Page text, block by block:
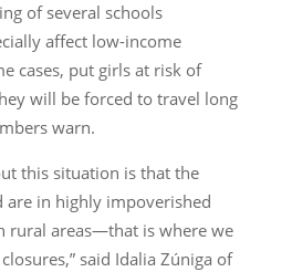
of several schools
affect low-income
cases, put girls at risk of
will be forced to travel long
warn.
this situation is that the
are in highly impoverished
rural areas—that is where we
said Idalia Zúniga of